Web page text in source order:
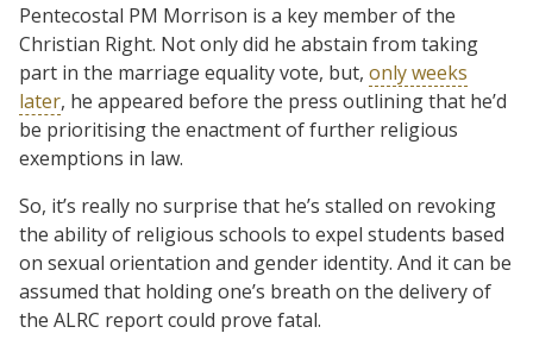
Pentecostal PM Morrison is a key member of the
Christian Right. Not only did he abstain from taking
part in the marriage equality vote, but, only weeks
later, he appeared before the press outlining that he’d
be prioritising the enactment of further religious
exemptions in law.
So, it’s really no surprise that he’s stalled on revoking
the ability of religious schools to expel students based
on sexual orientation and gender identity. And it can be
assumed that holding one’s breath on the delivery of
the ALRC report could prove fatal.